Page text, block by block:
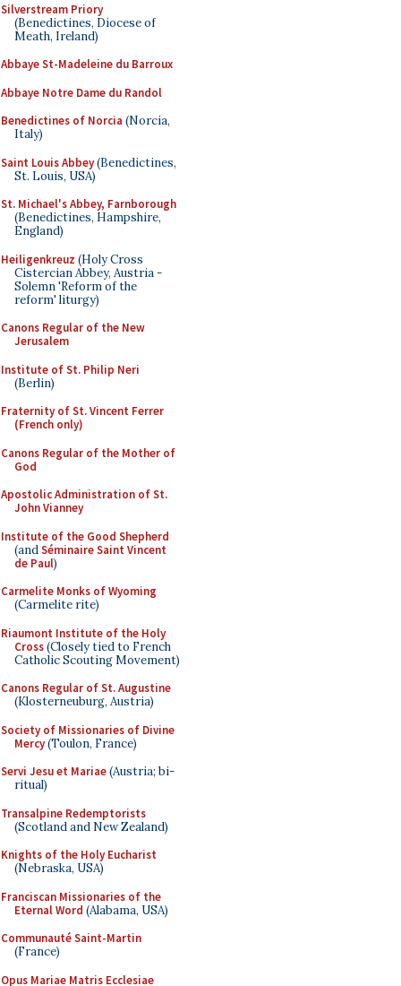
Silverstream Priory
(Benedictines, Diocese of
Meath, Ireland)
Abbaye St-Madeleine du Barroux
Abbaye Notre Dame du Randol
Benedictines of Norcia (Norcia,
Italy)
Saint Louis Abbey(Benedictines,
St. Louis, USA)
St. Michael's Abbey, Farnborough
(Benedictines, Hampshire,
England)
Heiligenkreuz (Holy Cross
Cistercian Abbey, Austria -
Solemn 'Reform of the
reform' liturgy)
Canons Regular of the New
Jerusalem
Institute of St. Philip Neri
(Berlin)
Fraternity of St. Vincent Ferrer
(French only)
Canons Regular of the Mother of
God
Apostolic Administration of St.
John Vianney
Institute of the Good Shepherd
(andSéminaire Saint Vincent
de Paul)
Carmelite Monks of Wyoming
(Carmelite rite)
Riaumont Institute of the Holy
Cross(Closely tied to French
Catholic Scouting Movement)
Canons Regular of St. Augustine
(Klosterneuburg, Austria)
Society of Missionaries of Divine
Mercy(Toulon, France)
Servi Jesu et Mariae(Austria; bi-
ritual)
Transalpine Redemptorists
(Scotland and New Zealand)
Knights of the Holy Eucharist
(Nebraska, USA)
Franciscan Missionaries of the
Eternal Word (Alabama, USA)
Communauté Saint-Martin
(France)
Opus Mariae Matris Ecclesiae